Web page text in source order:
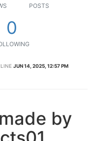
POSTS
0
JUN 14, 2025, 12:57 PM
by